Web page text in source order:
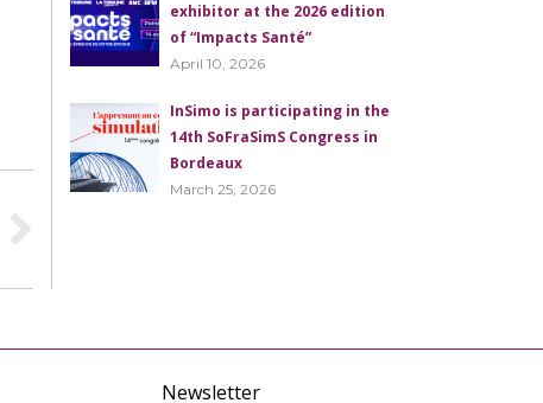
exhibitor at the 2026 edition
of “Impacts Santé”
April 10, 2026
InSimo is participating in the
14th SoFraSimS Congress in
Bordeaux
March 25, 2026
Newsletter